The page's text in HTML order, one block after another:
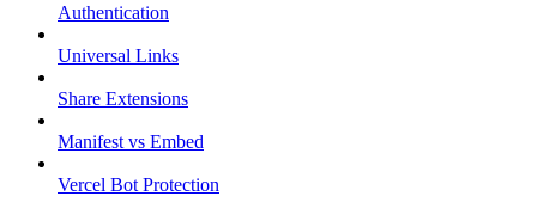
Authentication
Universal Links
Share Extensions
Manifest vs Embed
Vercel Bot Protection